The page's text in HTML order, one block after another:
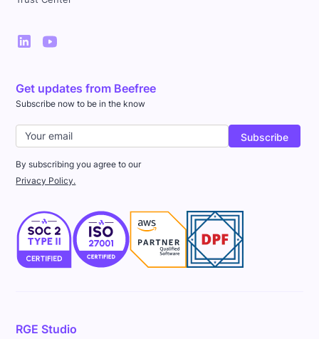
Get updates from Beefree
Subscribe now to be in the know
By subscribing you agree to our
Privacy Policy.
RGE Studio